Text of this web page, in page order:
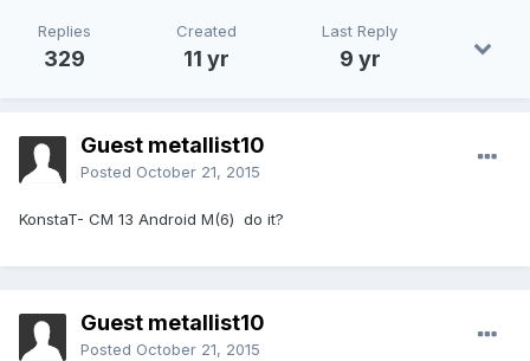
Replies
329
Created
11 yr
Last Reply
9 yr
Guest metallist10
Posted October 21, 2015
KonstaT- CM 13 Android M(6) do it?
Guest metallist10
Posted October 21, 2015